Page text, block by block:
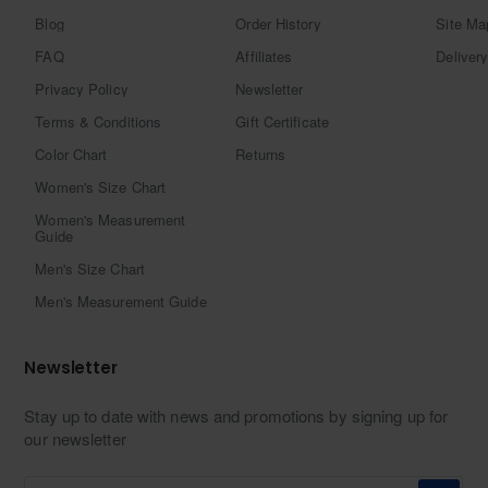
Blog
FAQ
Privacy Policy
Terms & Conditions
Color Chart
Women's Size Chart
Women's Measurement
Guide
Men's Size Chart
Men's Measurement Guide
Order History
Affiliates
Newsletter
Gift Certificate
Returns
Site
Newsletter
Stay up to date with news and promotions by signing up for
our newsletter